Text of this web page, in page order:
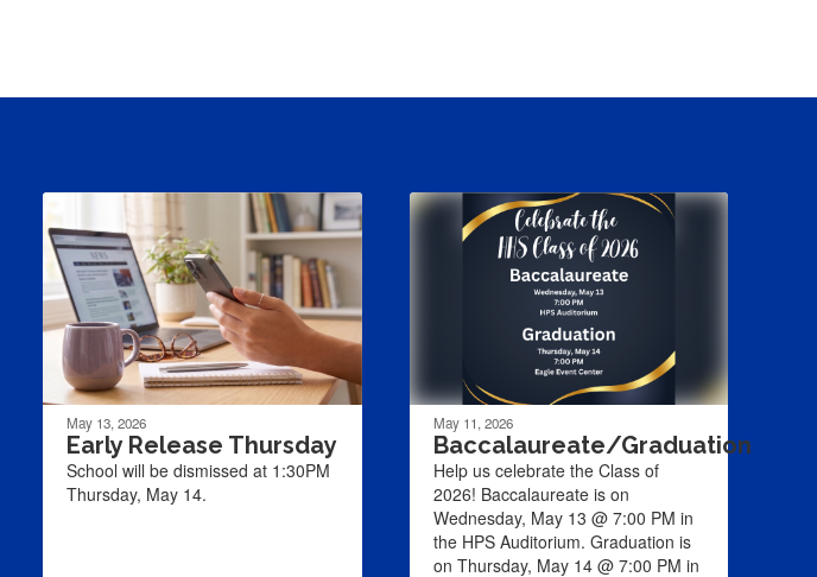
May 13, 2026
Early Release Thursday
School will be dismissed at 1:30PM
Thursday, May 14.
May 11, 2026
Baccalaureate/Graduation
Help us celebrate the Class of
2026! Baccalaureate is on
Wednesday, May 13 @ 7:00 PM in
the HPS Auditorium. Graduation is
on Thursday, May 14 @ 7:00 PM in